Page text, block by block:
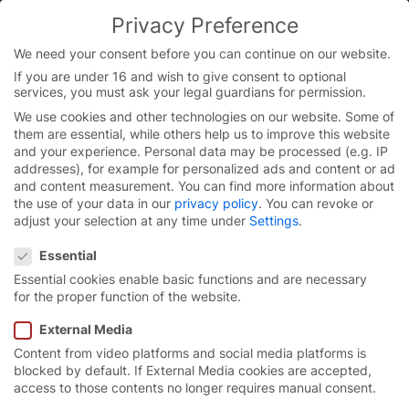
You are currently on the English website.
Switch to the English version.
Continue
Skip
content
Excellentrunning
Privacy Preference
We need your consent before you can continue on our website.
If you are under 16 and wish to give consent to optional
services, you must ask your legal guardians for permission.
We use cookies and other technologies on our website. Some of
them are essential, while others help us to improve this website
and your experience. Personal data may be processed (e.g. IP
addresses), for example for personalized ads and content or ad
and content measurement. You can find more information about
the use of your data in our privacy policy. You can revoke or
adjust your selection at any time under Settings.
Essential
Essential cookies enable basic functions and are necessary
for the proper function of the website.
External Media
Content from video platforms and social media platforms is
blocked by default. If External Media cookies are accepted,
access to those contents no longer requires manual consent.